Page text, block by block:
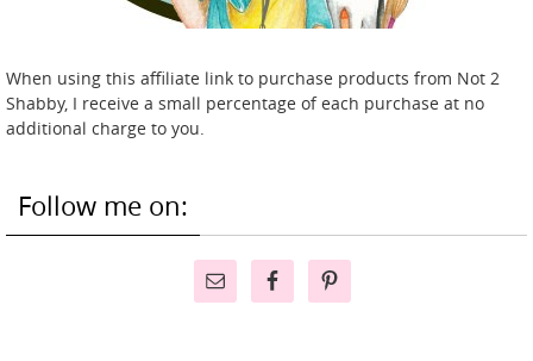
When using this affiliate link to purchase products from Not 2
Shabby, I receive a small percentage of each purchase at no
additional charge to you.
Follow me on: